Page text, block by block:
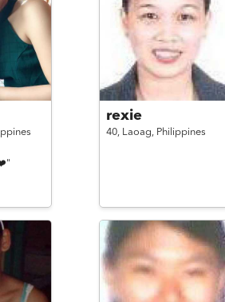
rexie
40, Laoag, Philippines